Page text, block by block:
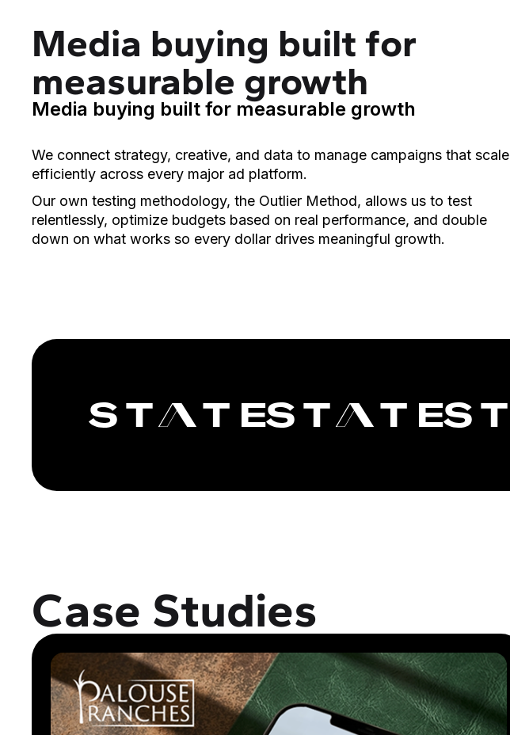
Media buying built for
measurable growth
Media buying built for measurable growth
We connect strategy, creative, and data to manage campaigns that scale
efficiently across every major ad platform.
Our own testing methodology, the Outlier Method, allows us to test
relentlessly, optimize budgets based on real performance, and double
down on what works so every dollar drives meaningful growth.
Case Studies